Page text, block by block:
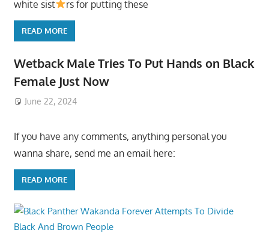
white sist rs for putting these
READ MORE
Wetback Male Tries To Put Hands on Black
Female Just Now
June 22, 2024
If you have any comments, anything personal you
wanna share, send me an email here:
READ MORE